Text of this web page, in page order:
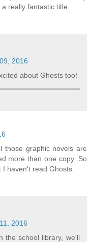
really fantastic title.
2016
about Ghosts too!
those graphic novels are
more than one copy. So
haven't read Ghosts.
2016
the school library, we'll